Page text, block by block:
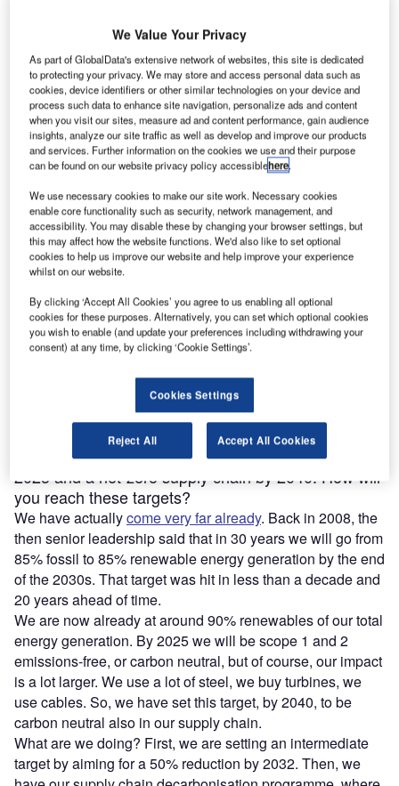
Ørsted aims to deliver net-zero power generation by
2025 and a net-zero supply chain by 2040. How will
you reach these targets?
We have actuallycome very far already. Back in 2008, the
then senior leadership said that in 30 years we will go from
85% fossil to 85% renewable energy generation by the end
of the 2030s. That target was hit in less than a decade and
20 years ahead of time.
We are now already at around 90% renewables of our total
energy generation. By 2025 we will be scope 1 and 2
emissions-free, or carbon neutral, but of course, our impact
is a lot larger. We use a lot of steel, we buy turbines, we
use cables. So, we have set this target, by 2040, to be
carbon neutral also in our supply chain.
What are we doing? First, we are setting an intermediate
target by aiming for a 50% reduction by 2032. Then, we
We Value Your Privacy
As part of GlobalData's extensive network of websites, this site is dedicated
to protecting your privacy. We may store and access personal data such as
cookies, device identifiers or other similar technologies on your device and
process such data to enhance site navigation, personalize ads and content
when you visit our sites, measure ad and content performance, gain audience
insights, analyze our site traffic as well as develop and improve our products
and services. Further information on the cookies we use and their purpose
can be found on our website privacy policy accessiblehere.
We use necessary cookies to make our site work. Necessary cookies
enable core functionality such as security, network management, and
accessibility. You may disable these by changing your browser settings, but
this may affect how the website functions. We'd also like to set optional
cookies to help us improve our website and help improve your experience
whilst on our website.
By clicking ‘Accept All Cookies’ you agree to us enabling all optional
cookies for these purposes. Alternatively, you can set which optional cookies
you wish to enable (and update your preferences including withdrawing your
consent) at any time, by clicking ‘Cookie Settings’.
Cookies Settings
Reject All Accept All Cookies